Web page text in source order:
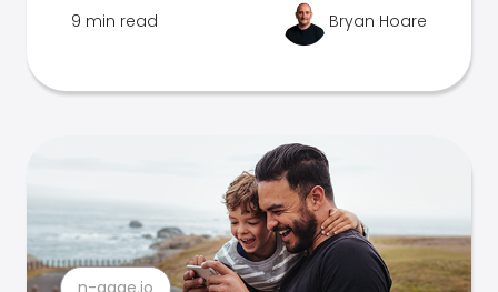
9 min read Bryan Hoare
n-gage.io